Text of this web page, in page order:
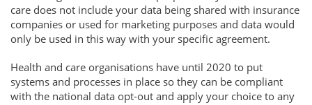
care does not include your data being shared with insurance
companies or used for marketing purposes and data would
only be used in this way with your specific agreement.
Health and care organisations have until 2020 to put
systems and processes in place so they can be compliant
with the national data opt-out and apply your choice to any